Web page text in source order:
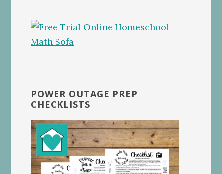
POWER OUTAGE PREP
CHECKLISTS